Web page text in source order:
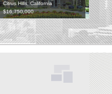
Citrus Hills, California
$16,750,000